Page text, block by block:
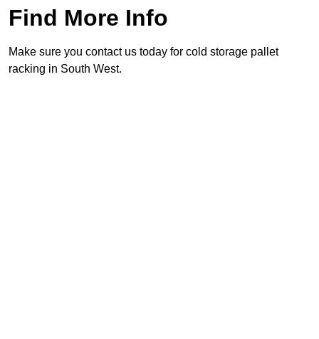
Find More Info
Make sure you contact us today for cold storage pallet
racking in South West.